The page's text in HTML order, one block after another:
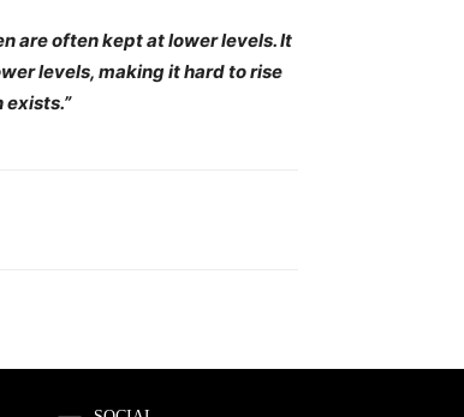
are often kept at lower levels. It
levels, making it hard to rise